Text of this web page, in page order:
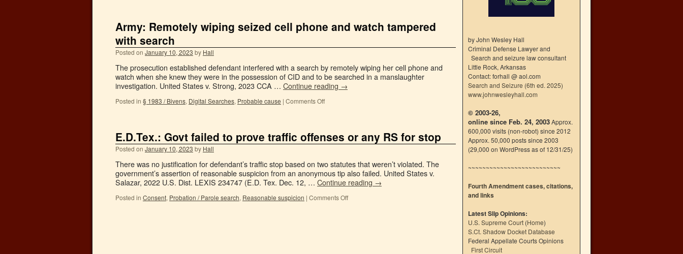
Army: Remotely wiping seized cell phone and watch tampered
with search
Posted on January 10, 2023 by Hall
The prosecution established defendant interfered with a search by remotely wiping her cell phone and
watch when she knew they were in the possession of CID and to be searched in a manslaughter
investigation. United States v. Strong, 2023 CCA … Continue reading →
Posted in § 1983 / Bivens, Digital Searches, Probable cause | Comments Off
E.D.Tex.: Govt failed to prove traffic offenses or any RS for stop
Posted on January 10, 2023 by Hall
There was no justification for defendant’s traffic stop based on two statutes that weren’t violated. The
government’s assertion of reasonable suspicion from an anonymous tip also failed. United States v.
Salazar, 2022 U.S. Dist. LEXIS 234747 (E.D. Tex. Dec. 12, … Continue reading →
Posted in Consent, Probation / Parole search, Reasonable suspicion | Comments Off
by John Wesley Hall
Criminal Defense Lawyer and
Search and seizure law consultant
Little Rock, Arkansas
Contact: forhall @ aol.com
Search and Seizure (6th ed. 2025)
www.johnwesleyhall.com
© 2003-26,
online since Feb. 24, 2003Approx.
600,000 visits (non-robot) since 2012
Approx. 50,000 posts since 2003
(29,000 on WordPress as of 12/31/25)
~~~~~~~~~~~~~~~~~~~~~~~~~~
Fourth Amendment cases, citations,
and links
Latest Slip Opinions:
U.S. Supreme Court (Home)
S.Ct. Shadow Docket Database
Federal Appellate Courts Opinions
First Circuit